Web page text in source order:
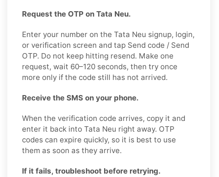
Request the OTP on Tata Neu.
Enter your number on the Tata Neu signup, login,
or verification screen and tap Send code / Send
OTP. Do not keep hitting resend. Make one
request, wait 60–120 seconds, then try once
more only if the code still has not arrived.
Receive the SMS on your phone.
When the verification code arrives, copy it and
enter it back into Tata Neu right away. OTP
codes can expire quickly, so it is best to use
them as soon as they arrive.
If it fails, troubleshoot before retrying.